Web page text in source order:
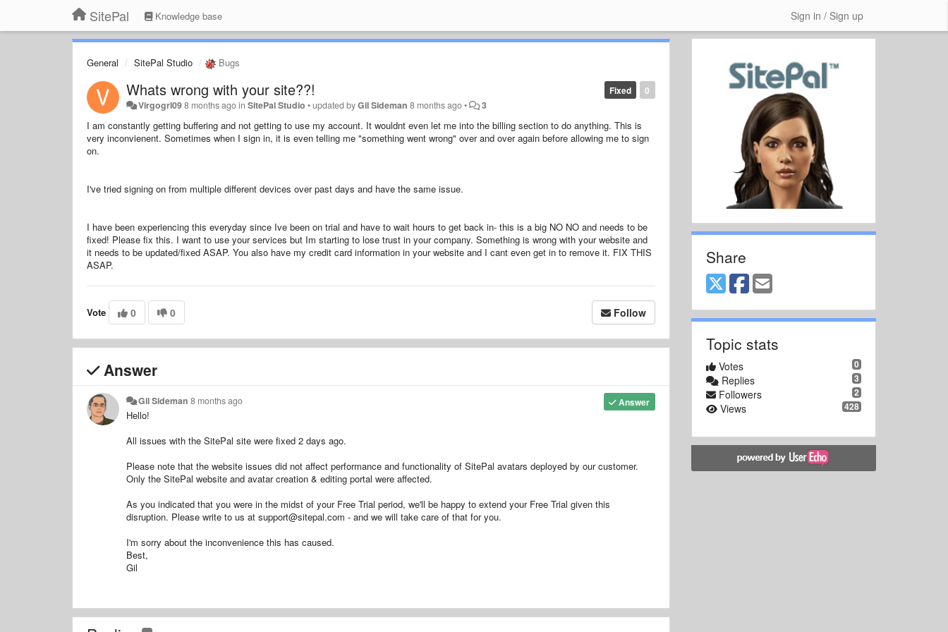
SitePal Knowledge base Sign in / Sign up
General SitePal Studio Bugs
0
Fixed
Whats wrong with your site??!
Virgogrl098 months agoinSitePal Studio •updated byGil Sideman 8 months ago• 3
I am constantly getting buffering and not getting to use my account. It wouldnt even let me into the billing section to do anything. This is
very inconvienent. Sometimes when I sign in, it is even telling me "something went wrong" over and over again before allowing me to sign
on.
I've tried signing on from multiple different devices over past days and have the same issue.
I have been experiencing this everyday since Ive been on trial and have to wait hours to get back in- this is a big NO NO and needs to be
fixed! Please fix this. I want to use your services but Im starting to lose trust in your company. Something is wrong with your website and
it needs to be updated/fixed ASAP. You also have my credit card information in your website and I cant even get in to remove it. FIX THIS
ASAP.
Vote 0 0 Follow
Answer
Answer
Gil Sideman 8 months ago
Hello!
All issues with the SitePal site were fixed 2 days ago.
Please note that the website issues did not affect performance and functionality of SitePal avatars deployed by our customer.
Only the SitePal website and avatar creation & editing portal were affected.
As you indicated that you were in the midst of your Free Trial period, we'll be happy to extend your Free Trial given this
disruption. Please write to us at support@sitepal.com - and we will take care of that for you.
I'm sorry about the inconvenience this has caused.
Best,
Gil
Share
Topic stats
0
Votes
3
Replies
2
Followers
428
Views